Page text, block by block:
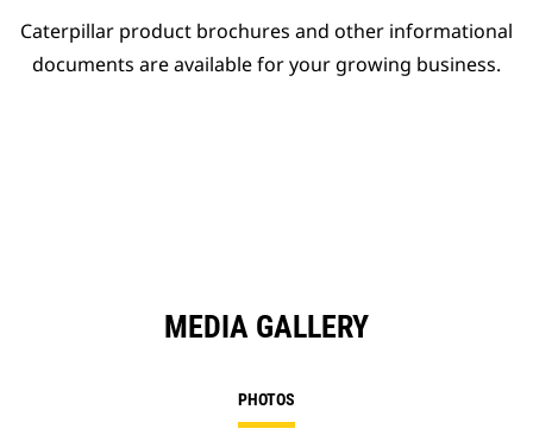
Caterpillar product brochures and other informational
documents are available for your growing business.
MEDIA GALLERY
PHOTOS